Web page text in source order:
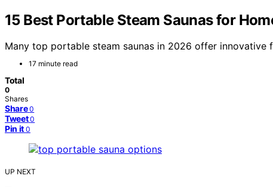
15 Best Portable Steam Saunas for
Many top portable steam saunas in 2026 offer
17 minute read
Total
0
Shares
Share 0
Tweet 0
Pin it 0
UP NEXT